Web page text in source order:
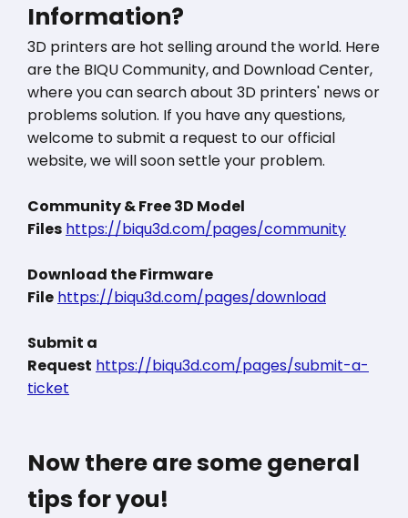
Information?
3D printers are hot selling around the world. Here
are the BIQU Community, and Download Center,
where you can search about 3D printers' news or
problems solution. If you have any questions,
welcome to submit a request to our official
website, we will soon settle your problem.
Community & Free 3D Model
Files https://biqu3d.com/pages/community
Download the Firmware
File https://biqu3d.com/pages/download
Submit a
Request https://biqu3d.com/pages/submit-a-
ticket
Now there are some general
tips for you!